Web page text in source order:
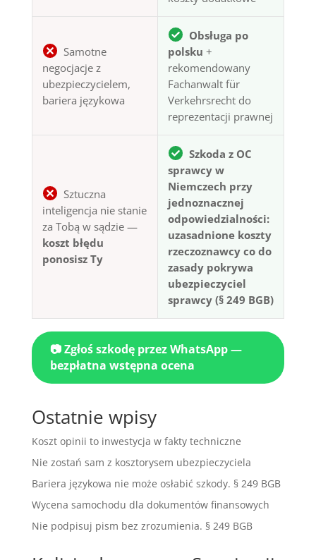
Samotne
negocjacje z
ubezpieczycielem,
bariera językowa
Obsługa po
polsku +
rekomendowany
Fachanwalt für
Verkehrsrecht do
reprezentacji prawnej
Sztuczna
inteligencja nie stanie
za Tobą w sądzie —
koszt błędu
ponosisz Ty
Szkoda z OC
sprawcy w
Niemczech przy
jednoznacznej
odpowiedzialności:
uzasadnione koszty
rzeczoznawcy co do
zasady pokrywa
ubezpieczyciel
sprawcy (§ 249 BGB)
📷 Zgłoś szkodę przez WhatsApp —
bezpłatna wstępna ocena
Ostatnie wpisy
Koszt opinii to inwestycja w fakty techniczne
Nie zostań sam z kosztorysem ubezpieczyciela
Bariera językowa nie może osłabić szkody. § 249 BGB
Wycena samochodu dla dokumentów finansowych
Nie podpisuj pism bez zrozumienia. § 249 BGB